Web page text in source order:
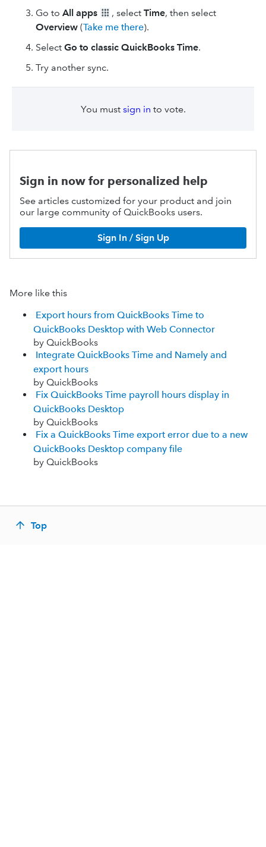
Go to All apps , select Time, then select
Overview (Take me there).
Select Go to classic QuickBooks Time.
Try another sync.
You must sign in to vote.
Sign in now for personalized help
See articles customized for your product and join
our large community of QuickBooks users.
Sign In / Sign Up
More like this
Export hours from QuickBooks Time to
QuickBooks Desktop with Web Connector
by QuickBooks
Integrate QuickBooks Time and Namely and
export hours
by QuickBooks
Fix QuickBooks Time payroll hours display in
QuickBooks Desktop
by QuickBooks
Fix a QuickBooks Time export error due to a new
QuickBooks Desktop company file
by QuickBooks
Top